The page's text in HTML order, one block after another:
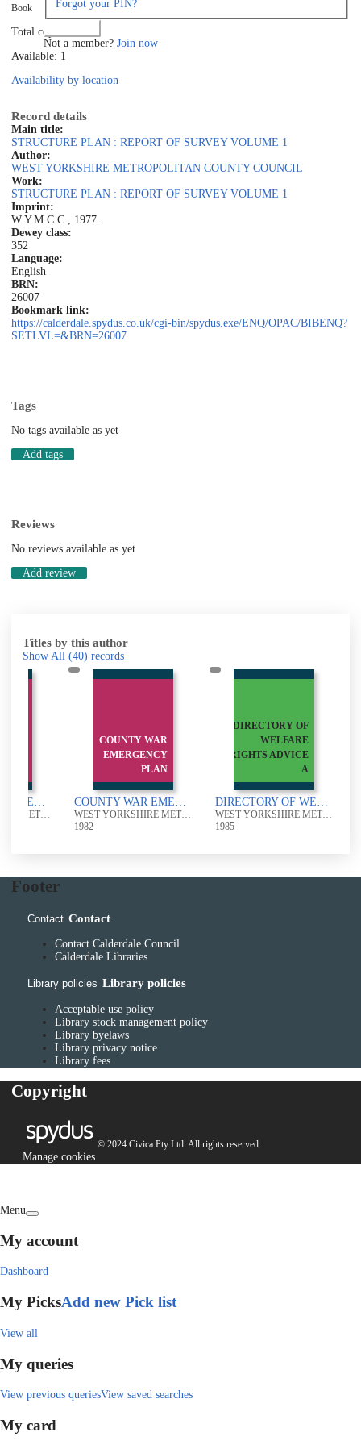
Forgot your PIN?
Not a member? Join now
Book
Total copies: 1
Available: 1
Availability by location
Record details
Main title:
STRUCTURE PLAN : REPORT OF SURVEY VOLUME 1
Author:
WEST YORKSHIRE METROPOLITAN COUNTY COUNCIL
Work:
STRUCTURE PLAN : REPORT OF SURVEY VOLUME 1
Imprint:
W.Y.M.C.C., 1977.
Dewey class:
352
Language:
English
BRN:
26007
Bookmark link:
https://calderdale.spydus.co.uk/cgi-bin/spydus.exe/ENQ/OPAC/BIBENQ?
SETLVL=&BRN=26007
Tags
No tags available as yet
Add tags
Reviews
No reviews available as yet
Add review
Titles by this author
Show All (40) records
COUNTY WAR EMERGENCY PLAN
WEST YORKSHIRE METROPOLITAN COUNTY COUNCIL
COUNTY WAR
EMERGENCY
PLAN
COUNTY WAR EMERGENCY PLAN
WEST YORKSHIRE METROPOLITAN COUNTY COUNCIL
1982
DIRECTORY OF
WELFARE
RIGHTS ADVICE
A
DIRECTORY OF WELFARE RIGHTS ADVICE AGENCIES IN WEST YORKSHIRE
WEST YORKSHIRE METROPOLITAN COUNTY COUNCIL
1985
Footer
Contact Contact
Contact Calderdale Council
Calderdale Libraries
Library policies Library policies
Acceptable use policy
Library stock management policy
Library byelaws
Library privacy notice
Library fees
Copyright
© 2024 Civica Pty Ltd. All rights reserved.
Manage cookies
Menu
My account
Dashboard
My PicksAdd new Pick list
View all
My queries
View previous queriesView saved searches
My card